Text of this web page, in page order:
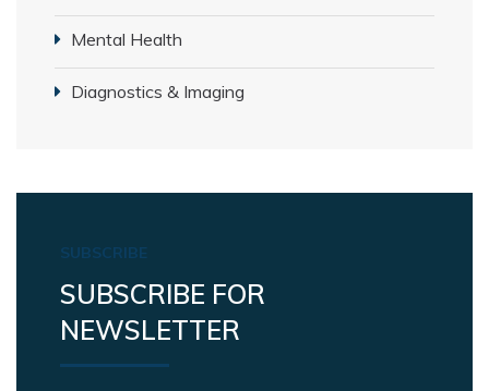
Mental Health
Diagnostics & Imaging
SUBSCRIBE
SUBSCRIBE FOR
NEWSLETTER